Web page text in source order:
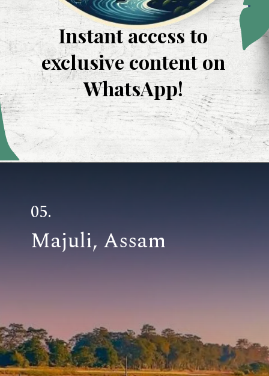
Instant access to
exclusive content on
WhatsApp!
Majuli, Assam
05.